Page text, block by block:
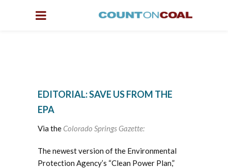
EDITORIAL: SAVE US FROM THE
EPA
Via theColorado Springs Gazette:
The newest version of the Environmental
Protection Agency’s “Clean Power Plan,”